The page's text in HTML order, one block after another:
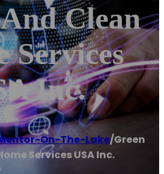
Clean
Services
Inc.
On-The-Lake/Green
Services USA Inc.